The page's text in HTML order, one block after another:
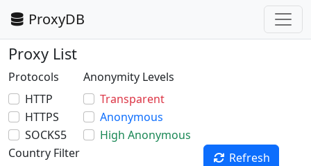
ProxyDB
Proxy List
Protocols
HTTP
HTTPS
SOCKS5
Anonymity Levels
Transparent
Anonymous
High Anonymous
Country Filter
Refresh